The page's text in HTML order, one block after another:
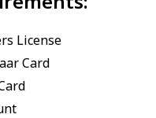
License
Card